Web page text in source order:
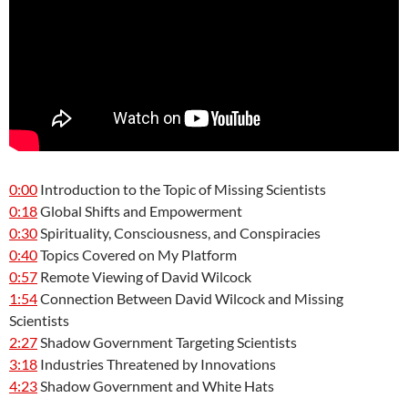
0:00 Introduction to the Topic of Missing Scientists
0:18Global Shifts and Empowerment
0:30Spirituality, Consciousness, and Conspiracies
0:40Topics Covered on My Platform
0:57 Remote Viewing of David Wilcock
1:54Connection Between David Wilcock and Missing
Scientists
2:27Shadow Government Targeting Scientists
3:18 Industries Threatened by Innovations
4:23Shadow Government and White Hats